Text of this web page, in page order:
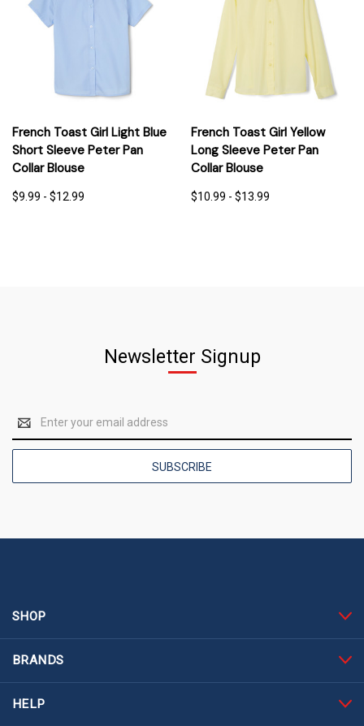
French Toast Girl Light Blue
Short Sleeve Peter Pan
Collar Blouse
$9.99 - $12.99
French Toast Girl Yellow
Long Sleeve Peter Pan
Collar Blouse
$10.99 - $13.99
Newsletter Signup
Address
SHOP
BRANDS
HELP